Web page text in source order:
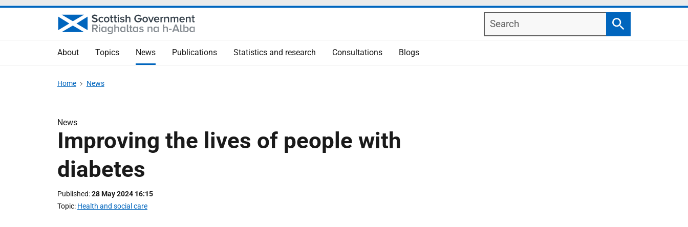
Search
Search
About Topics News Publications Statistics and research Consultations Blogs
Home News
News
Improving the lives of people with
diabetes
Published 28 May 2024 16:15
Topic Health and social care